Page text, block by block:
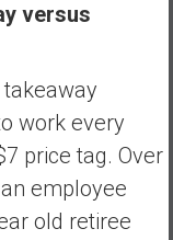
versus
work every
price tag. Over
employee
old retiree